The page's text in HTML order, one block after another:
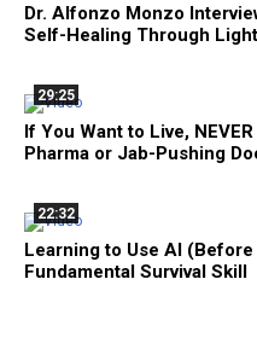
Dr. Alfonzo Monzo
Self-Healing Through
29:25
If You Want to Live,
Pharma or Jab-Pushing
22:32
Learning to Use AI (Before
Fundamental Survival Skill